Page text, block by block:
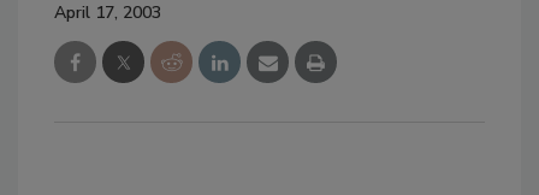
April 17, 2003